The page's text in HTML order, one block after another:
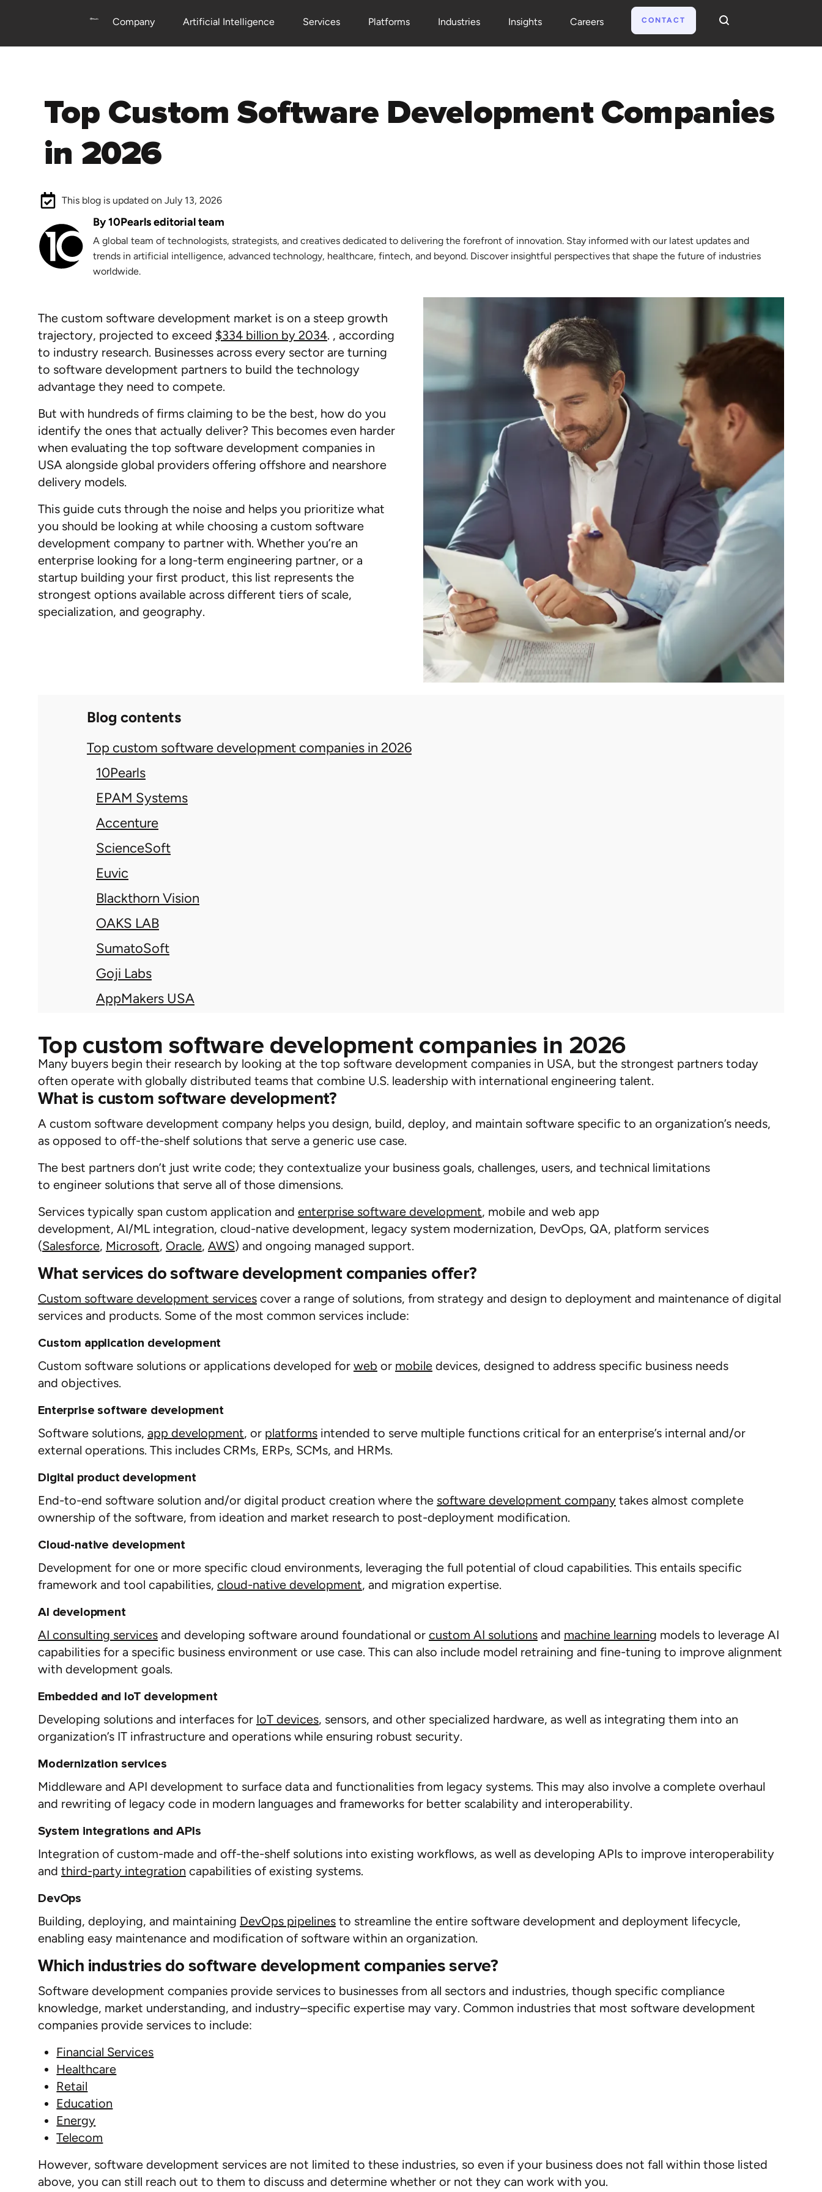
Company Artificial Intelligence Services Platforms Industries Insights Careers CONTACT
Top Custom Software Development Companies
in 2026
This blog is updated on July 13, 2026
By 10Pearls editorial team
A global team of technologists, strategists, and creatives dedicated to delivering the forefront of innovation. Stay informed with our latest updates and
trends in artificial intelligence, advanced technology, healthcare, fintech, and beyond. Discover insightful perspectives that shape the future of industries
worldwide.
The custom software development market is on a steep growth
trajectory, projected to exceed $334 billion by 2034. , according
to industry research. Businesses across every sector are turning
to software development partners to build the technology
advantage they need to compete.
But with hundreds of firms claiming to be the best, how do you
identify the ones that actually deliver? This becomes even harder
when evaluating the top software development companies in
USA alongside global providers offering offshore and nearshore
delivery models.
This guide cuts through the noise and helps you prioritize what
you should be looking at while choosing a custom software
development company to partner with. Whether you’re an
enterprise looking for a long-term engineering partner, or a
startup building your first product, this list represents the
strongest options available across different tiers of scale,
specialization, and geography.
Blog contents
Top custom software development companies in 2026
10Pearls
EPAM Systems
Accenture
ScienceSoft
Euvic
Blackthorn Vision
OAKS LAB
SumatoSoft
Goji Labs
AppMakers USA
Top custom software development companies in 2026
Many buyers begin their research by looking at the top software development companies in USA, but the strongest partners today
often operate with globally distributed teams that combine U.S. leadership with international engineering talent.
What is custom software development?
A custom software development company helps you design, build, deploy, and maintain software specific to an organization’s needs,
as opposed to off-the-shelf solutions that serve a generic use case.
The best partners don’t just write code; they contextualize your business goals, challenges, users, and technical limitations
to engineer solutions that serve all ofthose dimensions.
Services typically span custom application and enterprise software development, mobile and web app
development, AI/MLintegration, cloud-native development, legacy system modernization, DevOps, QA, platform services
(Salesforce, Microsoft, Oracle, AWS) and ongoing managed support.
What services do software development companies offer?
Custom software development services cover a range of solutions, from strategy and design to deployment and maintenance of digital
services and products. Some of the most common services include:
Custom application development
Custom software solutions or applications developed for web or mobile devices, designed to address specific business needs
and objectives.
Enterprise software development
Software solutions, app development, or platforms intended to serve multiple functions critical for an enterprise’s internal and/or
external operations. This includes CRMs, ERPs, SCMs, and HRMs.
Digital product development
End-to-end software solution and/or digital product creation where the software development company takes almost complete
ownership of the software, from ideation and market research to post-deployment modification.
Cloud-native development
Development for one or more specific cloud environments, leveraging the full potential of cloud capabilities. This entails specific
framework and tool capabilities, cloud-native development, and migration expertise.
AI development
AI consulting services and developing software around foundational or custom AI solutions and machine learning models to leverage AI
capabilities for a specific business environment or use case. This can also include model retraining and fine-tuning to improve alignment
with development goals.
Embedded and IoT development
Developing solutions and interfaces for IoT devices, sensors, and other specialized hardware, as well as integrating them into an
organization’s IT infrastructure and operations while ensuring robust security.
Modernization services
Middleware and API development to surface data and functionalities from legacy systems. This may also involve a complete overhaul
and rewriting of legacy code in modern languages and frameworks for better scalability and interoperability.
System integrations and APIs
Integration of custom-made and off-the-shelf solutions into existing workflows, as well as developing APIs to improve interoperability
and third-party integration capabilities of existing systems.
DevOps
Building, deploying, and maintaining DevOps pipelines to streamline the entire software development and deployment lifecycle,
enabling easy maintenance and modification of software within an organization.
Which industries do software development companies serve?
Software development companies provide services to businesses from all sectors and industries, though specific compliance
knowledge, market understanding, and industry–specific expertise may vary. Common industries that most software development
companies provide services to include:
Financial Services
Healthcare
Retail
Education
Energy
Telecom
However, software development services are not limited to these industries, so even if your business does not fall within those listed
above, you can still reach out to them to discuss and determine whether or not they can work with you.